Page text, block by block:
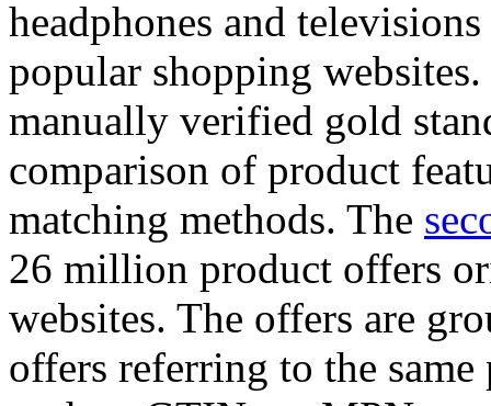
headphones and
popular shopping
manually verified gold
comparison of product
matching methods. The
26 million product offers
websites. The offers are
offers referring to the